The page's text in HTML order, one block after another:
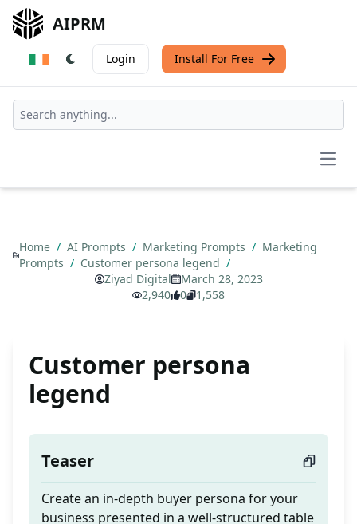
AIPRM
Login Install For Free
Home / AI Prompts / Marketing Prompts / Marketing
Prompts / Customer persona legend /
Ziyad Digital
March 28, 2023
2,940
0 1,558
Customer persona
legend
Teaser
Create an in-depth buyer persona for your
business presented in a well-structured table